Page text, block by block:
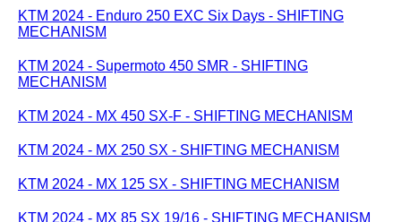
KTM 2024 - Enduro 250 EXC Six Days - SHIFTING
MECHANISM
KTM 2024 - Supermoto 450 SMR - SHIFTING
MECHANISM
KTM 2024 - MX 450 SX-F - SHIFTING MECHANISM
KTM 2024 - MX 250 SX - SHIFTING MECHANISM
KTM 2024 - MX 125 SX - SHIFTING MECHANISM
KTM 2024 - MX 85 SX 19/16 - SHIFTING MECHANISM